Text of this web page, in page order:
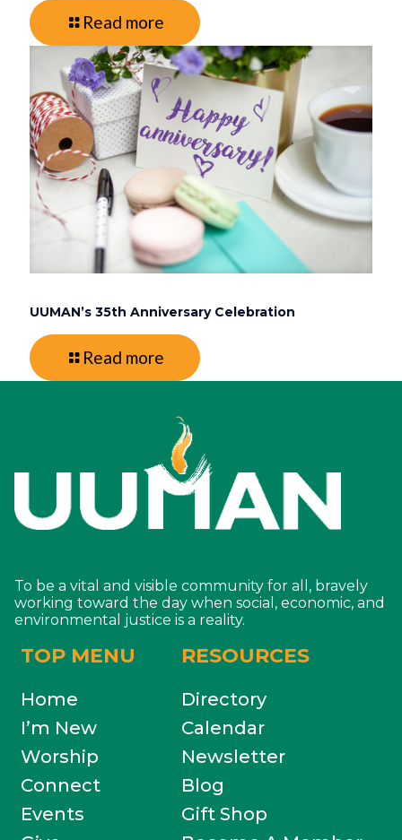
Read more
UUMAN’s 35th Anniversary Celebration
Read more
To be a vital and visible community for all, bravely
working toward the day when social, economic, and
environmental justice is a reality.
TOP MENU
Home
I’m New
Worship
Connect
Events
RESOURCES
Directory
Calendar
Newsletter
Blog
Gift Shop